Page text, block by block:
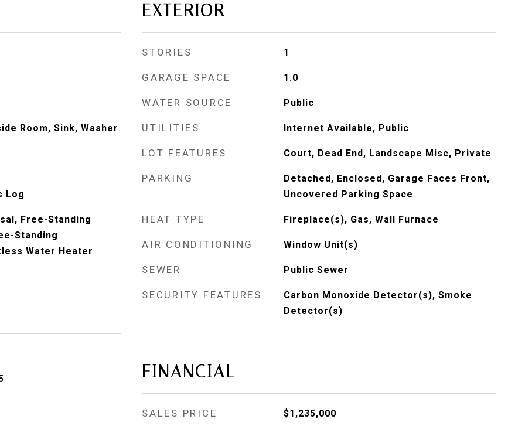
Room, Sink, Washer
Log
Free-Standing
Standing
Water Heater
EXTERIOR
STORIES 1
GARAGE SPACE 1.0
WATER SOURCE Public
UTILITIES Internet Available, Public
LOT FEATURES Court, Dead End, Landscape Misc, Private
PARKING
Detached, Enclosed, Garage Faces Front,
Uncovered Parking Space
HEAT TYPE Fireplace(s), Gas, Wall Furnace
AIR CONDITIONING Window Unit(s)
SEWER Public Sewer
SECURITY FEATURES
Carbon Monoxide Detector(s), Smoke
Detector(s)
FINANCIAL
SALES PRICE $1,235,000